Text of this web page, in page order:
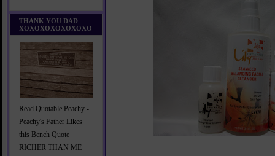
THANK YOU DAD
XOXOXOXOXOXOXO
Read Quotable Peachy -
Peachy's Father Likes
this Bench Quote
RICHER THAN ME